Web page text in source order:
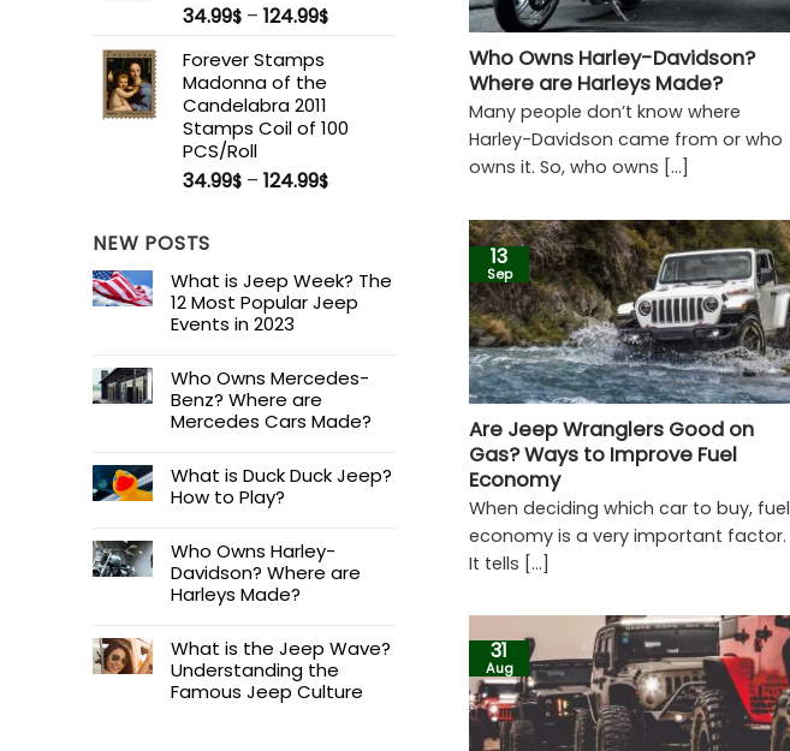
34.99$ – 124.99$
Forever Stamps
Madonna of the
Candelabra 2011
Stamps Coil of 100
PCS/Roll
34.99$ – 124.99$
NEW POSTS
What is Jeep Week? The
12 Most Popular Jeep
Events in 2023
Who Owns Mercedes-
Benz? Where are
Mercedes Cars Made?
What is Duck Duck Jeep?
How to Play?
Who Owns Harley-
Davidson? Where are
Harleys Made?
What is the Jeep Wave?
Understanding the
Famous Jeep Culture
Who Owns Harley-Davidson?
Where are Harleys Made?
Many people don’t know where
Harley-Davidson came from or who
owns it. So, who owns [...]
Are Jeep Wranglers Good on
Gas? Ways to Improve Fuel
Economy
When deciding which car to buy, fuel
economy is a very important factor.
It tells [...]
13
Sep
31
Aug